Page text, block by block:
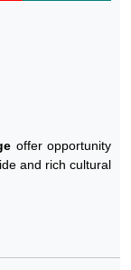
offer opportunity
and rich cultural